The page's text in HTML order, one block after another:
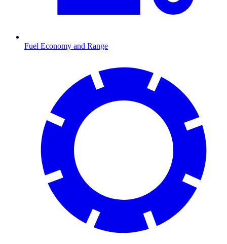
Fuel Economy and Range